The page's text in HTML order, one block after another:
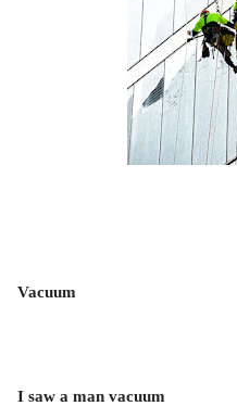
Vacuum
I saw a man vacuum